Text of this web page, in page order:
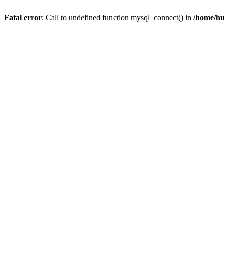
Fatal error: Call to undefined function mysql_connect() in /home/